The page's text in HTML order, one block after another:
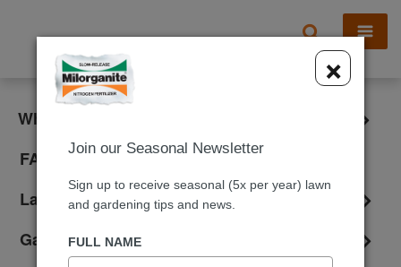
X
What is Milorganite?
FAQ
Lawn Care
Gardening
×
Join our Seasonal Newsletter
Sign up to receive seasonal (5x per year) lawn
and gardening tips and news.
FULL NAME